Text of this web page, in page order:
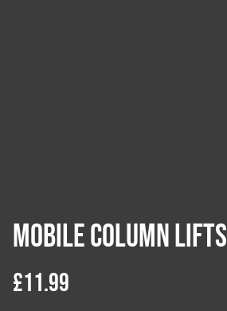
Mobile Column Lifts
£11.99